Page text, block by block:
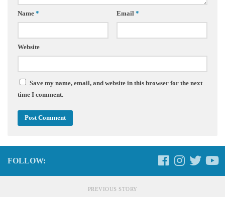
Name * Email *
Website
Save my name, email, and website in this browser for the next
time I comment.
FOLLOW:
PREVIOUS STORY